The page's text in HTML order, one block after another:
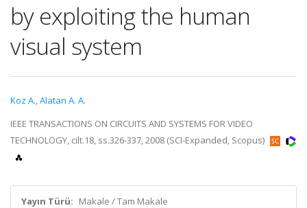
by exploiting the human
visual system
Koz A.,Alatan A. A.
IEEE TRANSACTIONS ON CIRCUITS AND SYSTEMS FOR VIDEO
TECHNOLOGY, cilt.18, ss.326-337, 2008 (SCI-Expanded, Scopus)
Yayın Türü: Makale / Tam Makale